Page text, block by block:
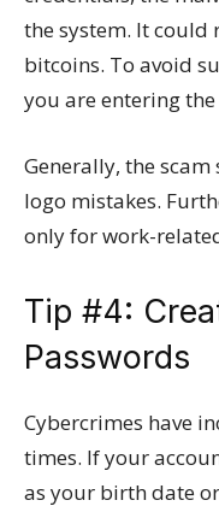
the system. It
bitcoins. To avoid
you are entering
Generally, the
logo mistakes.
only for work-
Tip #4:
Passwords
Cybercrimes have
times. If your
as your birth date